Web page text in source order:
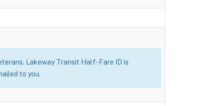
Lakeway Transit Half-Fare ID is
to you.